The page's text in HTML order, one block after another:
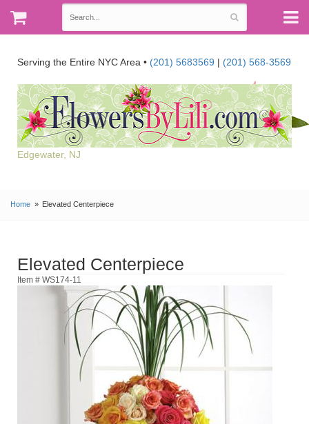
Serving the Entire NYC Area • (201) 5683569 | (201) 568-3569
Edgewater, NJ
Home Elevated Centerpiece
Elevated Centerpiece
Item # WS174-11